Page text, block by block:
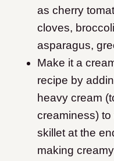
as cherry
cloves,
asparagus,
Make it a
recipe by
heavy cream
creaminess)
skillet at the
making